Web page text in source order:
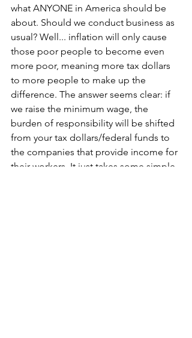
what ANYONE in America should be
about. Should we conduct business as
usual? Well... inflation will only cause
those poor people to become even
more poor, meaning more tax dollars
to more people to make up the
difference. The answer seems clear: if
we raise the minimum wage, the
burden of responsibility will be shifted
from your tax dollars/federal funds to
the companies that provide income for
their workers. It just takes some simple